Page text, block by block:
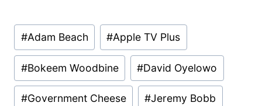
Post
Tags:
#Adam Beach #Apple TV Plus
#Bokeem Woodbine #David Oyelowo
#Government Cheese #Jeremy Bobb